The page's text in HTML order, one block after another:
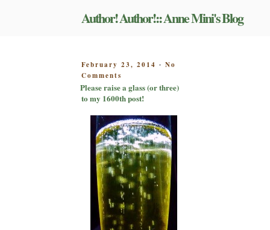
Author! Author!:: Anne Mini's Blog
POSTED
ON
February 23, 2014 - No
Comments
Please
raise
glass
(or
three)
to
my
1600th
post!
Please raise a glass (or three)
to my 1600th post!